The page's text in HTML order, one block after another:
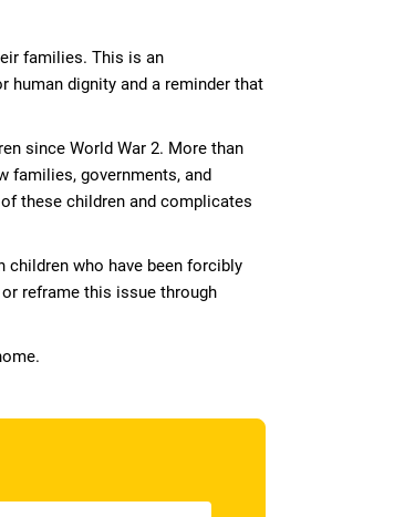
families. This is an
human dignity and a reminder that
since World War 2. More than
families, governments, and
these children and complicates
children who have been forcibly
reframe this issue through